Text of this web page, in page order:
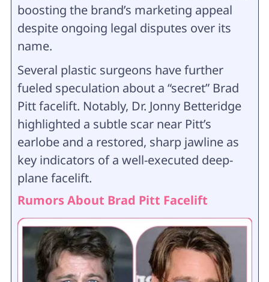
boosting the brand’s marketing appeal
despite ongoing legal disputes over its
name.
Several plastic surgeons have further
fueled speculation about a “secret” Brad
Pitt facelift. Notably, Dr. Jonny Betteridge
highlighted a subtle scar near Pitt’s
earlobe and a restored, sharp jawline as
key indicators of a well-executed deep-
plane facelift.
Rumors About Brad Pitt Facelift